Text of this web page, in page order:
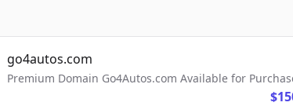
go4autos.com
Premium Domain Go4Autos.com Available for